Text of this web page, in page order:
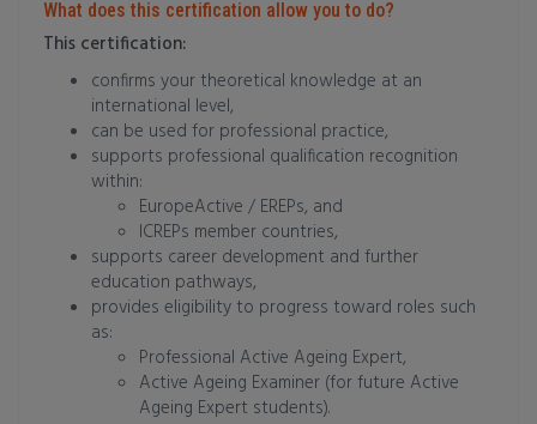
What does this certification allow you to do?
This certification:
confirms your theoretical knowledge at an
international level,
can be used for professional practice,
supports professional qualification recognition
within:
EuropeActive / EREPs, and
ICREPs member countries,
supports career development and further
education pathways,
provides eligibility to progress toward roles such
as:
Professional Active Ageing Expert,
Active Ageing Examiner (for future Active
Ageing Expert students).